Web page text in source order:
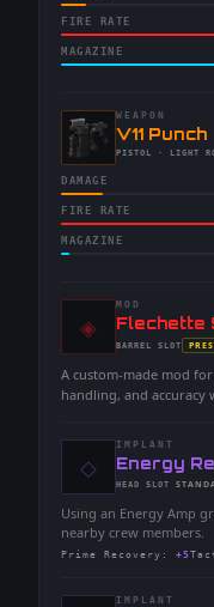
FIRE RATE
MAGAZINE
WEAPON
-V11 Punch
-PISTOL · LIGHT
DAMAGE
FIRE RATE
MAGAZINE
◈
MOD
-Flechette
-BARREL SLOT
-
A custom-made mod for
handling, and
◇
IMPLANT
-Energy
-HEAD SLOT
-
Using an Energy Amp
nearby crew members.
Prime Recovery : +5
IMPLANT